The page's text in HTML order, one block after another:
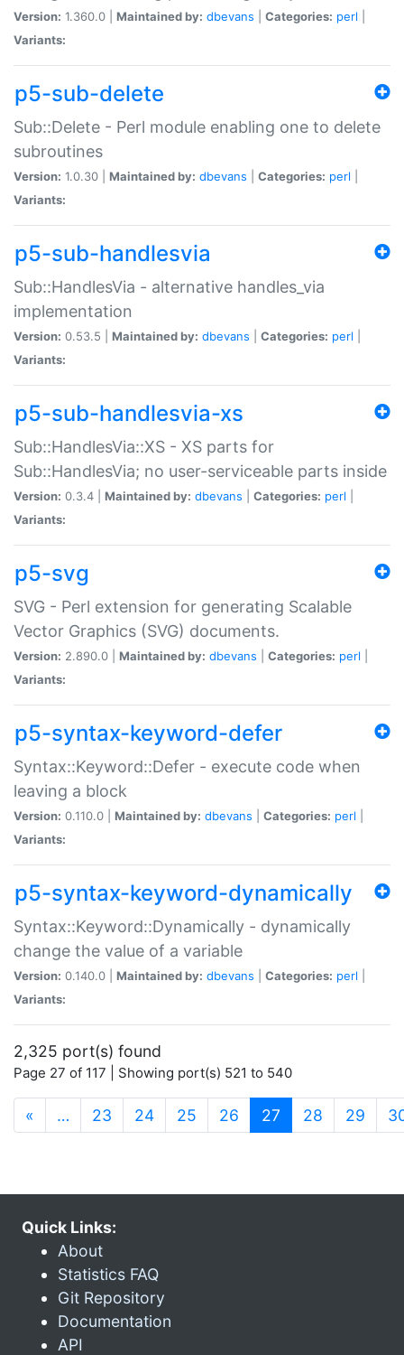
Version: 1.360.0 | Maintained by: dbevans Categories: perl
Variants:
p5-sub-delete
Sub::Delete - Perl module enabling one to delete
subroutines
Version: 1.0.30 | Maintained by: dbevans Categories: perl
Variants:
p5-sub-handlesvia
Sub::HandlesVia - alternative handles_via
implementation
Version: 0.53.5 | Maintained by: dbevans Categories: perl
Variants:
p5-sub-handlesvia-xs
Sub::HandlesVia::XS - XS parts for
Sub::HandlesVia; no user-serviceable parts inside
Version: 0.3.4 | Maintained by: dbevans Categories: perl
Variants:
p5-svg
SVG - Perl extension for generating Scalable
Vector Graphics (SVG) documents.
Version: 2.890.0 | Maintained by: dbevans Categories: perl
Variants:
p5-syntax-keyword-defer
Syntax::Keyword::Defer - execute code when
leaving a block
Version: 0.110.0 | Maintained by: dbevans Categories: perl
Variants:
p5-syntax-keyword-dynamically
Syntax::Keyword::Dynamically - dynamically
change the value of a variable
Version: 0.140.0 | Maintained by: dbevans Categories: perl
Variants:
2,325 port(s) found
Page 27 of 117 | Showing port(s) 521 to 540
« … 23 24 25 26 27 (current)
28 29
Quick Links:
About
Statistics FAQ
Git Repository
Documentation
API